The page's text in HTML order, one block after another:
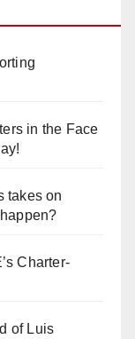
in the Face
takes on
Charter-
of Luis